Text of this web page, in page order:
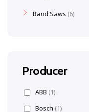
Band Saws 6
Producer
ABB (1)
Bosch (1)